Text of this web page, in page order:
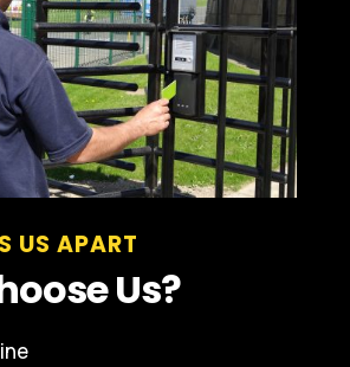
US APART
Us?